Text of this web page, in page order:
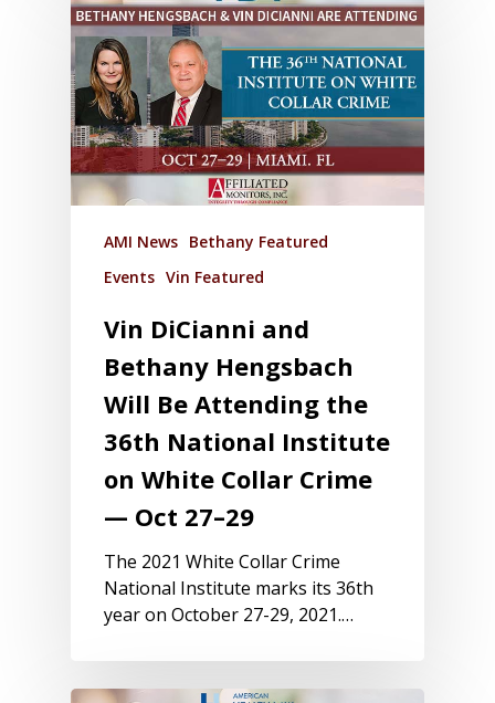
AMI News Bethany Featured
Events Vin Featured
Vin DiCianni and
Bethany Hengsbach
Will Be Attending the
36th National Institute
on White Collar Crime
— Oct 27–29
The 2021 White Collar Crime
National Institute marks its 36th
year on October 27-29, 2021.…